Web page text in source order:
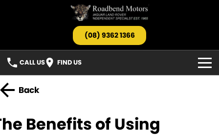
(08) 9362 1366
CALL US FIND US
HOMEBack
Benefits of Using